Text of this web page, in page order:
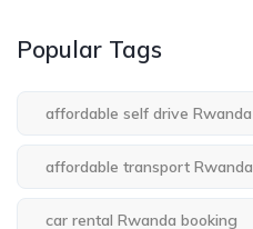
Popular Tags
affordable self drive Rwanda
affordable transport Rwanda
car rental Rwanda booking